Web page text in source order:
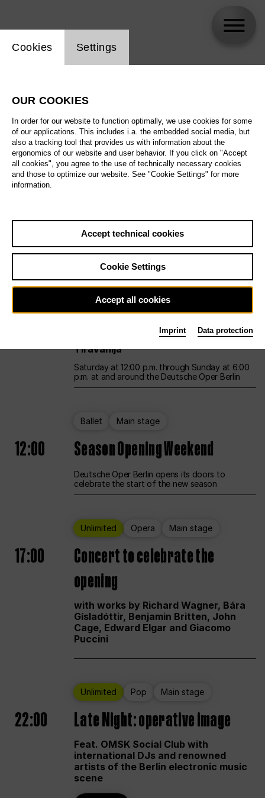
All artistic fields
All locations
All features
Sa29.08.
Unlimited Opera Main stage
12:00 UNLESS THE PEOPLE LIVE HERE
Opening weekend – curated by Rirkrit
Tiravanija
Saturday at 12:00 p.m. through Sunday at 6:00
p.m. at and around the Deutsche Oper Berlin
Ballet Main stage
12:00 Season Opening Weekend
Deutsche Oper Berlin opens its doors to
celebrate the start of the new season
Unlimited Opera Main stage
17:00
Concert to celebrate the
opening
with works by Richard Wagner, Bára
Gísladóttir, Benjamin Britten, John
Cage, Edward Elgar and Giacomo
Puccini
Unlimited Pop Main stage
22:00 Late Night: operative image
Feat. OMSK Social Club with
international DJs and renowned
artists of the Berlin electronic music
scene
Website cookie setting
Cookies Settings
OUR COOKIES
In order for our website to function optimally, we use cookies for some
of our applications. This includes i.a. the embedded social media, but
also a tracking tool that provides us with information about the
ergonomics of our website and user behavior. If you click on "Accept
all cookies", you agree to the use of technically necessary cookies
and those to optimize our website. See "Cookie Settings" for more
information.
Accept technical cookies
Cookie Settings
Accept all cookies
Imprint Data protection